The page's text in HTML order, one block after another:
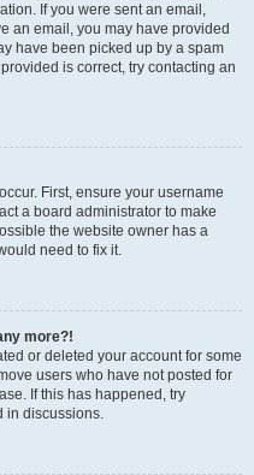
If you were sent an email,
an email, you may have provided
have been picked up by a spam
is correct, try contacting an
First, ensure your username
a board administrator to make
the website owner has a
need to fix it.
more?!
or deleted your account for some
users who have not posted for
If this has happened, try
in discussions.